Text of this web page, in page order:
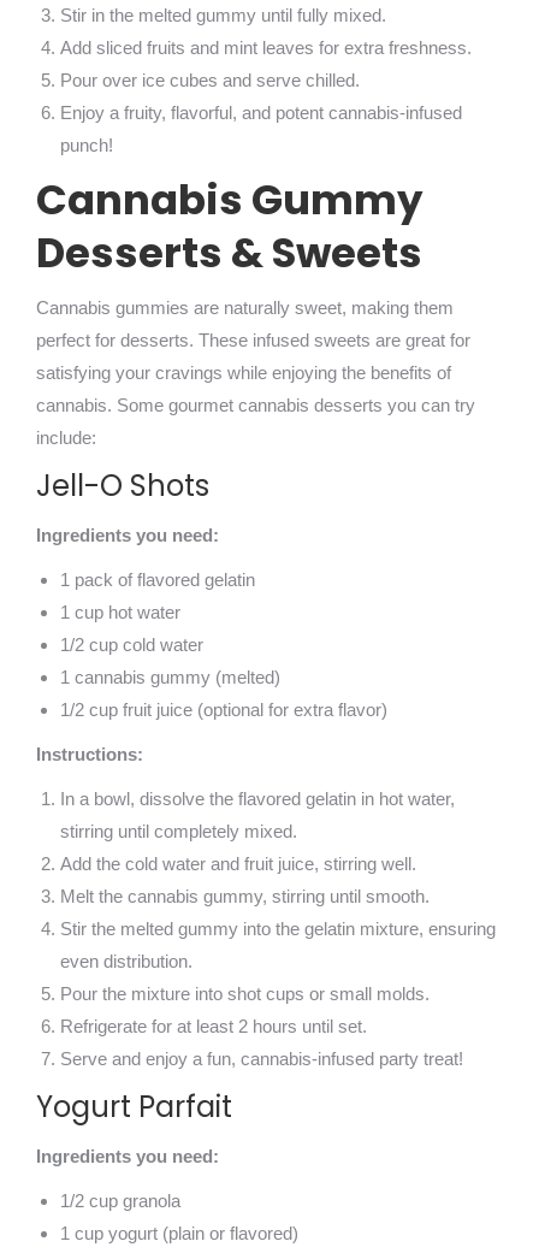
Stir in the melted gummy until fully mixed.
Add sliced fruits and mint leaves for extra freshness.
Pour over ice cubes and serve chilled.
Enjoy a fruity, flavorful, and potent cannabis-infused
punch!
Cannabis Gummy
Desserts & Sweets
Cannabis gummies are naturally sweet, making them
perfect for desserts. These infused sweets are great for
satisfying your cravings while enjoying the benefits of
cannabis. Some gourmet cannabis desserts you can try
include:
Jell-O Shots
Ingredients you need:
1 pack of flavored gelatin
1 cup hot water
1/2 cup cold water
1 cannabis gummy (melted)
1/2 cup fruit juice (optional for extra flavor)
Instructions:
In a bowl, dissolve the flavored gelatin in hot water,
stirring until completely mixed.
Add the cold water and fruit juice, stirring well.
Melt the cannabis gummy, stirring until smooth.
Stir the melted gummy into the gelatin mixture, ensuring
even distribution.
Pour the mixture into shot cups or small molds.
Refrigerate for at least 2 hours until set.
Serve and enjoy a fun, cannabis-infused party treat!
Yogurt Parfait
Ingredients you need:
1/2 cup granola
1 cup yogurt (plain or flavored)